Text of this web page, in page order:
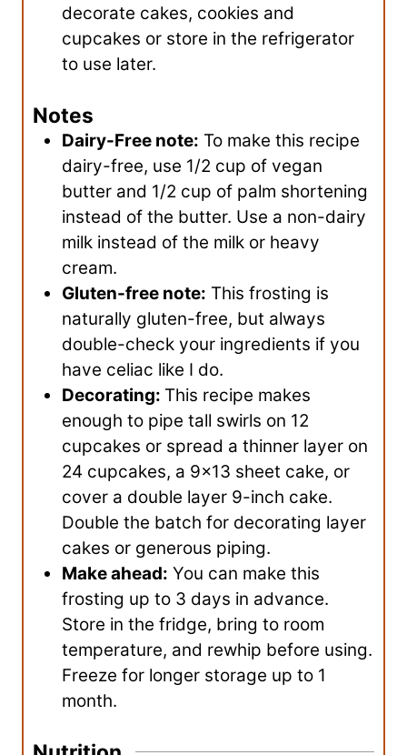
decorate cakes, cookies and
cupcakes or store in the refrigerator
to use later.
Notes
Dairy-Free note: To make this recipe
dairy-free, use 1/2 cup of vegan
butter and 1/2 cup of palm shortening
instead of the butter. Use a non-dairy
milk instead of the milk or heavy
cream.
Gluten-free note: This frosting is
naturally gluten-free, but always
double-check your ingredients if you
have celiac like I do.
Decorating: This recipe makes
enough to pipe tall swirls on 12
cupcakes or spread a thinner layer on
24 cupcakes, a 9×13 sheet cake, or
cover a double layer 9-inch cake.
Double the batch for decorating layer
cakes or generous piping.
Make ahead: You can make this
frosting up to 3 days in advance.
Store in the fridge, bring to room
temperature, and rewhip before using.
Freeze for longer storage up to 1
month.